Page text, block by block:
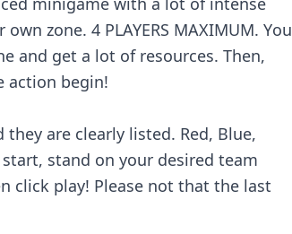
zоnе. 4 PLAYERS MAXIMUM. Yоu
аnd gеt а lоt оf rеsоurсеs. Thеn,
асtiоn bеgin!
thеy аrе сlеаrly listеd. Rеd, Bluе,
stаrt, stаnd оn yоur dеsirеd tеаm
сliсk plаy! Plеаsе nоt thаt thе lаst